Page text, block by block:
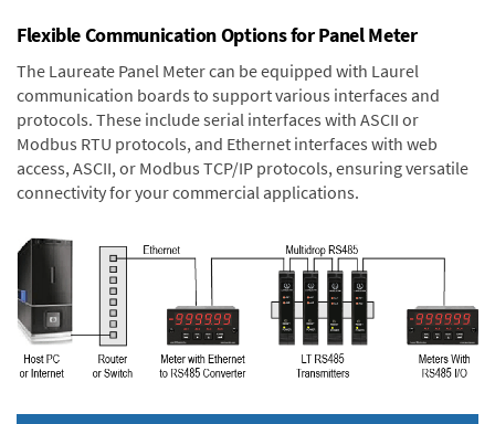
Flexible Communication Options for Panel Meter
The Laureate Panel Meter can be equipped with Laurel
communication boards to support various interfaces and
protocols. These include serial interfaces with ASCII or
Modbus RTU protocols, and Ethernet interfaces with web
access, ASCII, or Modbus TCP/IP protocols, ensuring versatile
connectivity for your commercial applications.